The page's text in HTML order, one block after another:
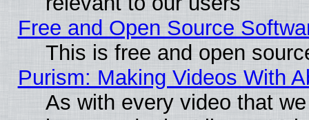
Free and Open Source
This is free and open
Purism: Making Videos With
As with every video that